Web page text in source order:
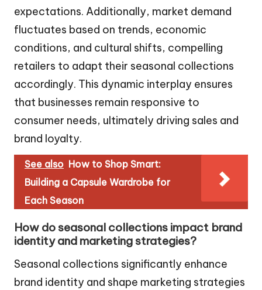
expectations. Additionally, market demand
fluctuates based on trends, economic
conditions, and cultural shifts, compelling
retailers to adapt their seasonal collections
accordingly. This dynamic interplay ensures
that businesses remain responsive to
consumer needs, ultimately driving sales and
brand loyalty.
See also How to Shop Smart:
Building a Capsule Wardrobe for
Each Season
How do seasonal collections impact brand
identity and marketing strategies?
Seasonal collections significantly enhance
brand identity and shape marketing strategies